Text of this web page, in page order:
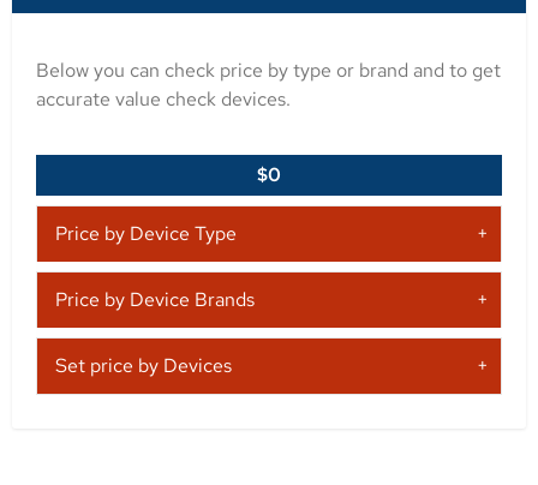
Below you can check price by type or brand and to get
accurate value check devices.
$0
Price by Device Type
Price by Device Brands
Set price by Devices